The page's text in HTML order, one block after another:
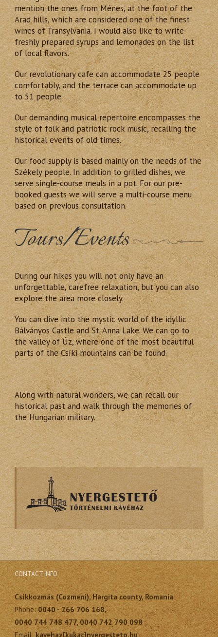
mention the ones from Ménes, at the foot of the
Arad hills, which are considered one of the finest
wines of Transylvania. I would also like to write
freshly prepared syrups and lemonades on the list
of local flavors.
Our revolutionary cafe can accommodate 25 people
comfortably, and the terrace can accommodate up
to 51 people.
Our demanding musical repertoire encompasses the
style of folk and patriotic rock music, recalling the
historical events of old times.
Our food supply is based mainly on the needs of the
Székely people. In addition to grilled dishes, we
serve single-course meals in a pot. For our pre-
booked guests we will serve a multi-course menu
based on previous consultation.
Tours/Events
During our hikes you will not only have an
unforgettable, carefree relaxation, but you can also
explore the area more closely.
You can dive into the mystic world of the idyllic
Bálványos Castle and St. Anna Lake. We can go to
the valley of Úz, where one of the most beautiful
parts of the Csíki mountains can be found.
Along with natural wonders, we can recall our
historical past and walk through the memories of
the Hungarian military.
CONTACT INFO
Csíkkozmás (Cozmeni), Hargita county, Romania
Phone:0040 - 266 706 168,
0040 744 748 477, 0040 742 790 098
Email:kavehaz[kukac]nyergesteto.hu